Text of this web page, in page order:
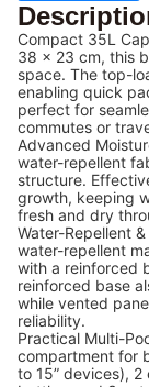
Compact 35L
38 x 23 cm, this
space. The top-
enabling quick
perfect for
commutes or
Advanced
water-repellent
structure.
growth, keeping
fresh and dry
Water-Repellent
water-repellent
with a reinforced
reinforced base
while vented
reliability.
Practical Multi-
compartment for
to 15” devices),